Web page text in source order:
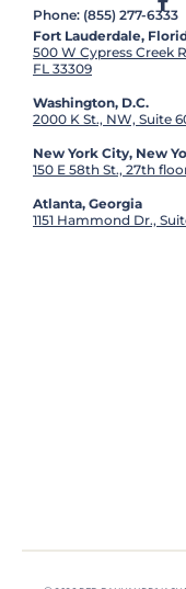
Phone: (855) 277-6333
Fort Lauderdale,
500 W Cypress Creek
FL 33309
Washington, D.C.
2000 K St., NW, Suite
New York City, New
150 E 58th St., 27th
Atlanta, Georgia
1151 Hammond Dr.,